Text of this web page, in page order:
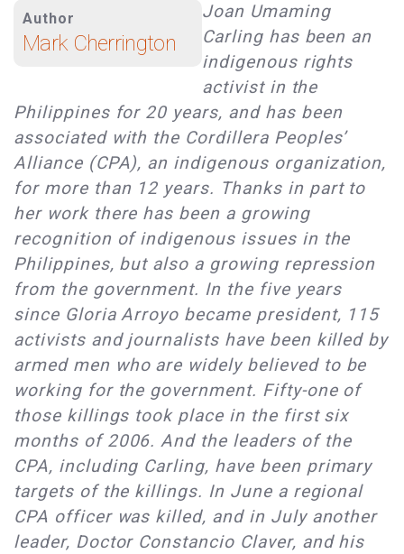
Author
Mark Cherrington
Joan Umaming
Carling has been an
indigenous rights
activist in the
Philippines for 20 years, and has been
associated with the Cordillera Peoples’
Alliance (CPA), an indigenous organization,
for more than 12 years. Thanks in part to
her work there has been a growing
recognition of indigenous issues in the
Philippines, but also a growing repression
from the government. In the five years
since Gloria Arroyo became president, 115
activists and journalists have been killed by
armed men who are widely believed to be
working for the government. Fifty-one of
those killings took place in the first six
months of 2006. And the leaders of the
CPA, including Carling, have been primary
targets of the killings. In June a regional
CPA officer was killed, and in July another
leader, Doctor Constancio Claver, and his